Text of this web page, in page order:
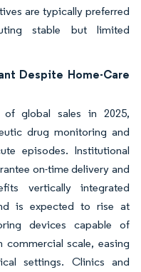
are typically preferred
stable but limited
Despite Home-Care
of global sales in 2025,
drug monitoring and
episodes. Institutional
on-time delivery and
vertically integrated
is expected to rise at
devices capable of
scale, easing
settings. Clinics and